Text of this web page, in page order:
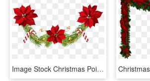
Image Stock Christmas Poinsettias Clip Art Png Image - Poinsettia Christmas Garland Clipart, Transparent Png